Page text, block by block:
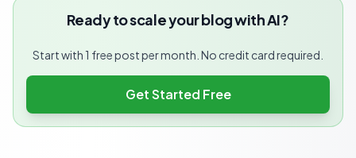
Ready to scale your blog with AI?
Start with 1 free post per month. No credit card required.
Get Started Free